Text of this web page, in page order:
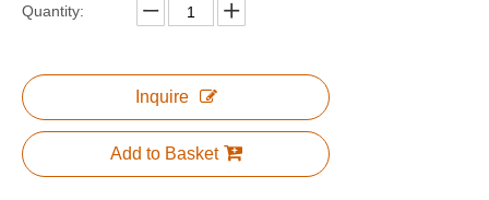
Quantity:
Inquire
Add to Basket